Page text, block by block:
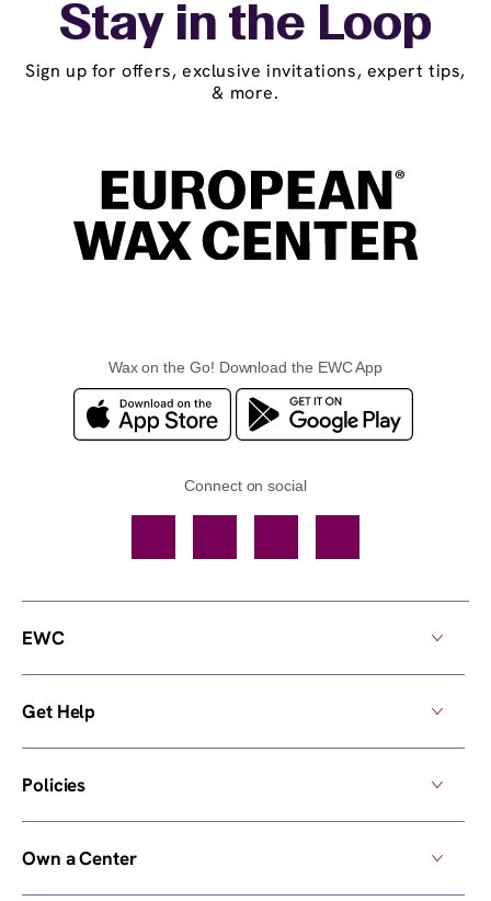
Stay in the Loop
Sign up for offers, exclusive invitations, expert tips,
& more.
Wax on the Go! Download the EWC App
Connect on social
EWC
Get Help
Policies
Own a Center